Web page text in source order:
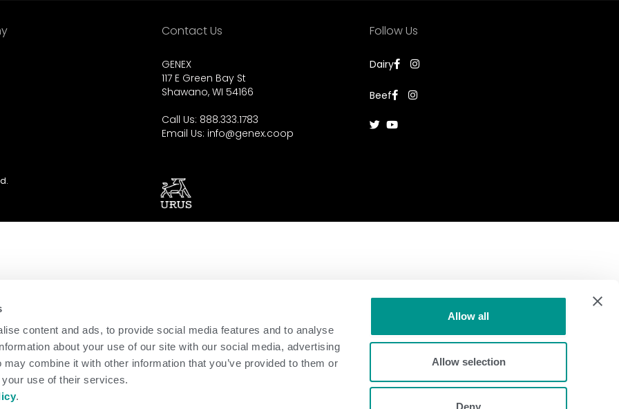
content and ads, to provide social media features and to analyse
about your use of our site with our social media, advertising
combine it with other information that you’ve provided to them or
use of their services.
.
Allow all
Allow selection
Deny
Contact Us
GENEX
117 E Green Bay St
Shawano, WI 54166
Call Us: 888.333.1783
Email Us: info@genex.coop
Follow Us
Dairy
Beef